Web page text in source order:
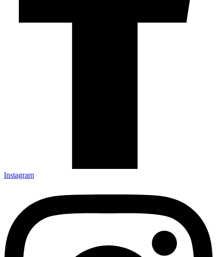
Instagram